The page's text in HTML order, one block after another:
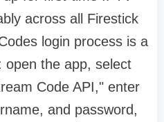
across all Firestick
login process is a
open the app, select
Code API," enter
and password,